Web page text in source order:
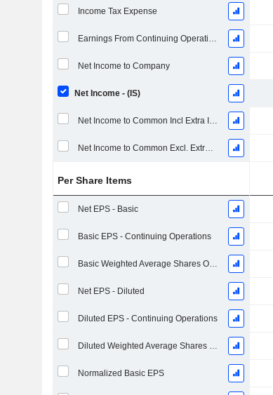
Income Tax Expense
Earnings From Continuing Operations
Net Income to Company
Net Income - (IS)
Net Income to Common Incl Extra Items
Net Income to Common Excl. Extra Items
Per Share Items
Net EPS - Basic
Basic EPS - Continuing Operations
Basic Weighted Average Shares Outstanding
Net EPS - Diluted
Diluted EPS - Continuing Operations
Diluted Weighted Average Shares Outstanding
Normalized Basic EPS